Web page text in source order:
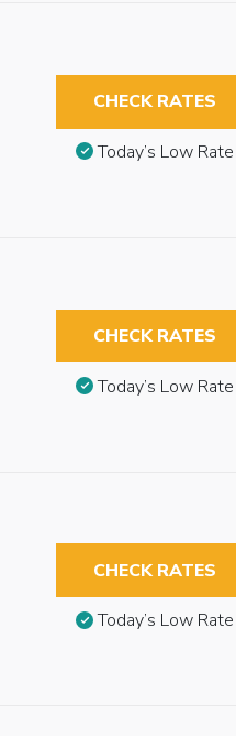
CHECK RATES
Today’s Low Rate
CHECK RATES
Today’s Low Rate
CHECK RATES
Today’s Low Rate